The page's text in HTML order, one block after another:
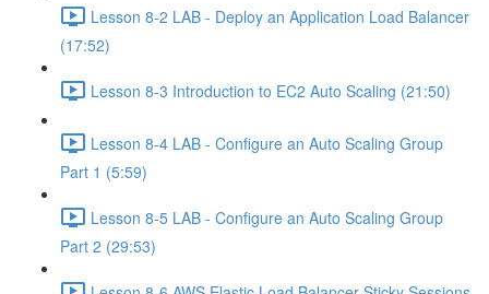
Lesson 8-2 LAB - Deploy an Application Load Balancer
(17:52)
Lesson 8-3 Introduction to EC2 Auto Scaling (21:50)
Lesson 8-4 LAB - Configure an Auto Scaling Group
Part 1 (5:59)
Lesson 8-5 LAB - Configure an Auto Scaling Group
Part 2 (29:53)